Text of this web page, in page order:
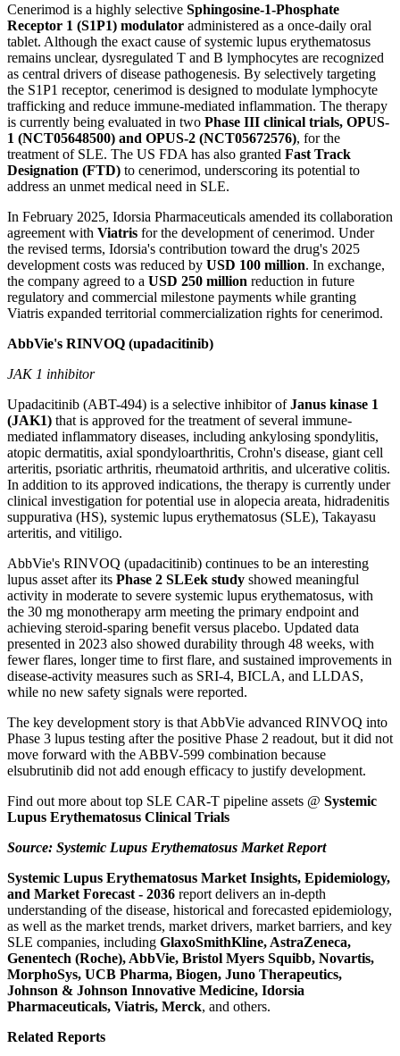
Cenerimod is a highly selective Sphingosine-1-Phosphate
Receptor 1 (S1P1) modulator administered as a once-daily oral
tablet. Although the exact cause of systemic lupus erythematosus
remains unclear, dysregulated T and B lymphocytes are recognized
as central drivers of disease pathogenesis. By selectively targeting
the S1P1 receptor, cenerimod is designed to modulate lymphocyte
trafficking and reduce immune-mediated inflammation. The therapy
is currently being evaluated in two Phase III clinical trials, OPUS-
1 (NCT05648500) and OPUS-2 (NCT05672576), for the
treatment of SLE. The US FDA has also granted Fast Track
Designation (FTD) to cenerimod, underscoring its potential to
address an unmet medical need in SLE.
In February 2025, Idorsia Pharmaceuticals amended its collaboration
agreement with Viatris for the development of cenerimod. Under
the revised terms, Idorsia's contribution toward the drug's 2025
development costs was reduced by USD 100 million. In exchange,
the company agreed to a USD 250 million reduction in future
regulatory and commercial milestone payments while granting
Viatris expanded territorial commercialization rights for cenerimod.
AbbVie's RINVOQ (upadacitinib)
JAK 1 inhibitor
Upadacitinib (ABT-494) is a selective inhibitor ofJanus kinase 1
(JAK1) that is approved for the treatment of several immune-
mediated inflammatory diseases, including ankylosing spondylitis,
atopic dermatitis, axial spondyloarthritis, Crohn's disease, giant cell
arteritis, psoriatic arthritis, rheumatoid arthritis, and ulcerative colitis.
In addition to its approved indications, the therapy is currently under
clinical investigation for potential use in alopecia areata, hidradenitis
suppurativa (HS), systemic lupus erythematosus (SLE), Takayasu
arteritis, and vitiligo.
AbbVie's RINVOQ (upadacitinib) continues to be an interesting
lupus asset after its Phase 2 SLEek study showed meaningful
activity in moderate to severe systemic lupus erythematosus, with
the 30 mg monotherapy arm meeting the primary endpoint and
achieving steroid-sparing benefit versus placebo. Updated data
presented in 2023 also showed durability through 48 weeks, with
fewer flares, longer time to first flare, and sustained improvements in
disease-activity measures such as SRI-4, BICLA, and LLDAS,
while no new safety signals were reported.
The key development story is that AbbVie advanced RINVOQ into
Phase 3 lupus testing after the positive Phase 2 readout, but it did not
move forward with the ABBV-599 combination because
elsubrutinib did not add enough efficacy to justify development.
Find out more about top SLE CAR-T pipeline assets @ Systemic
Lupus Erythematosus Clinical Trials
Source: Systemic Lupus Erythematosus Market Report
Systemic Lupus Erythematosus Market Insights, Epidemiology,
and Market Forecast - 2036 report delivers an in-depth
understanding of the disease, historical and forecasted epidemiology,
as well as the market trends, market drivers, market barriers, and key
SLE companies, including GlaxoSmithKline, AstraZeneca,
Genentech (Roche), AbbVie, Bristol Myers Squibb, Novartis,
MorphoSys, UCB Pharma, Biogen, Juno Therapeutics,
Johnson & Johnson Innovative Medicine, Idorsia
Pharmaceuticals, Viatris, Merck, and others.
Related Reports